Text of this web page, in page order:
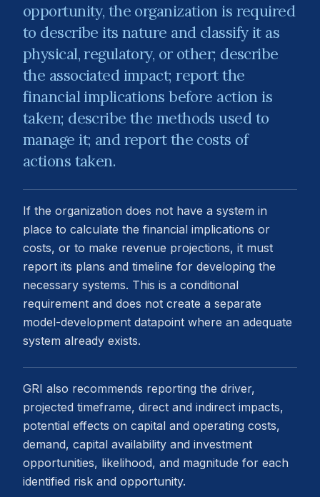
opportunity, the organization is required
to describe its nature and classify it as
physical, regulatory, or other; describe
the associated impact; report the
financial implications before action is
taken; describe the methods used to
manage it; and report the costs of
actions taken.
If the organization does not have a system in
place to calculate the financial implications or
costs, or to make revenue projections, it must
report its plans and timeline for developing the
necessary systems. This is a conditional
requirement and does not create a separate
model-development datapoint where an adequate
system already exists.
GRI also recommends reporting the driver,
projected timeframe, direct and indirect impacts,
potential effects on capital and operating costs,
demand, capital availability and investment
opportunities, likelihood, and magnitude for each
identified risk and opportunity.